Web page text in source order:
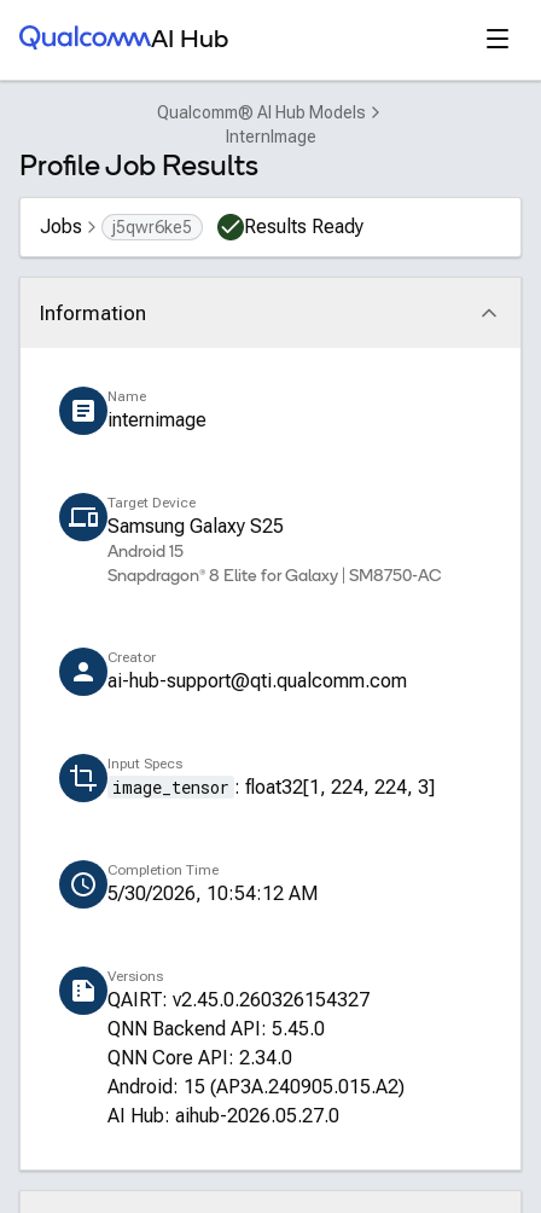
Qualcomm® AI HubAI Hub
Qualcomm® AI Hub Models
InternImage
Profile Job Results
Jobs j5qwr6ke5 Results Ready
Information
Click to collapse
Name
internimage
Target Device
Samsung Galaxy S25
Android 15
Snapdragon® 8 Elite for Galaxy | SM8750-AC
Creator
ai-hub-support@qti.qualcomm.com
Input Specs
image_tensor : float32[1, 224, 224, 3]
Completion Time
5/30/2026, 10:54:12 AM
Versions
QAIRT: v2.45.0.260326154327
QNN Backend API: 5.45.0
QNN Core API: 2.34.0
Android: 15 (AP3A.240905.015.A2)
AI Hub: aihub-2026.05.27.0